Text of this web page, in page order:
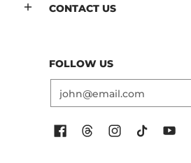
CONTACT US
FOLLOW US